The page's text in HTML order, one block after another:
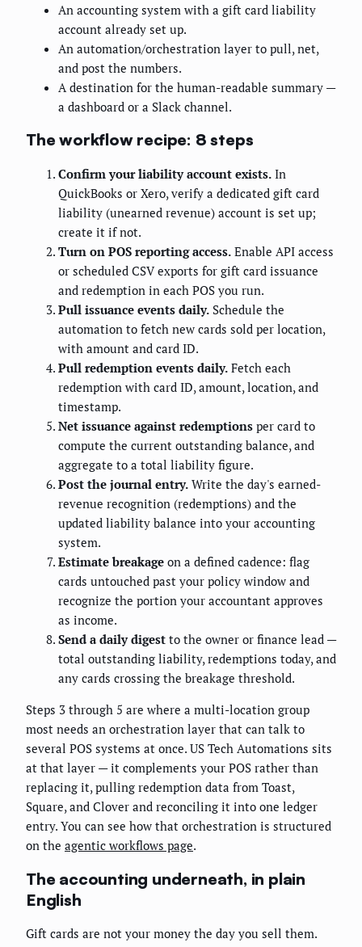
An accounting system with a gift card liability
account already set up.
An automation/orchestration layer to pull, net,
and post the numbers.
A destination for the human-readable summary —
a dashboard or a Slack channel.
The workflow recipe: 8 steps
Confirm your liability account exists. In
QuickBooks or Xero, verify a dedicated gift card
liability (unearned revenue) account is set up;
create it if not.
Turn on POS reporting access. Enable API access
or scheduled CSV exports for gift card issuance
and redemption in each POS you run.
Pull issuance events daily. Schedule the
automation to fetch new cards sold per location,
with amount and card ID.
Pull redemption events daily. Fetch each
redemption with card ID, amount, location, and
timestamp.
Net issuance against redemptions per card to
compute the current outstanding balance, and
aggregate to a total liability figure.
Post the journal entry. Write the day's earned-
revenue recognition (redemptions) and the
updated liability balance into your accounting
system.
Estimate breakage on a defined cadence: flag
cards untouched past your policy window and
recognize the portion your accountant approves
as income.
Send a daily digest to the owner or finance lead —
total outstanding liability, redemptions today, and
any cards crossing the breakage threshold.
Steps 3 through 5 are where a multi-location group
most needs an orchestration layer that can talk to
several POS systems at once. US Tech Automations sits
at that layer — it complements your POS rather than
replacing it, pulling redemption data from Toast,
Square, and Clover and reconciling it into one ledger
entry. You can see how that orchestration is structured
on the agentic workflows page.
The accounting underneath, in plain
English
Gift cards are not your money the day you sell them.